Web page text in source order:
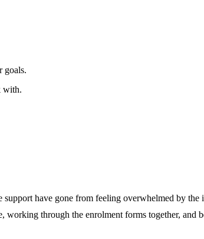
goals.
with.
have gone from feeling overwhelmed by
working through the enrolment forms together, and